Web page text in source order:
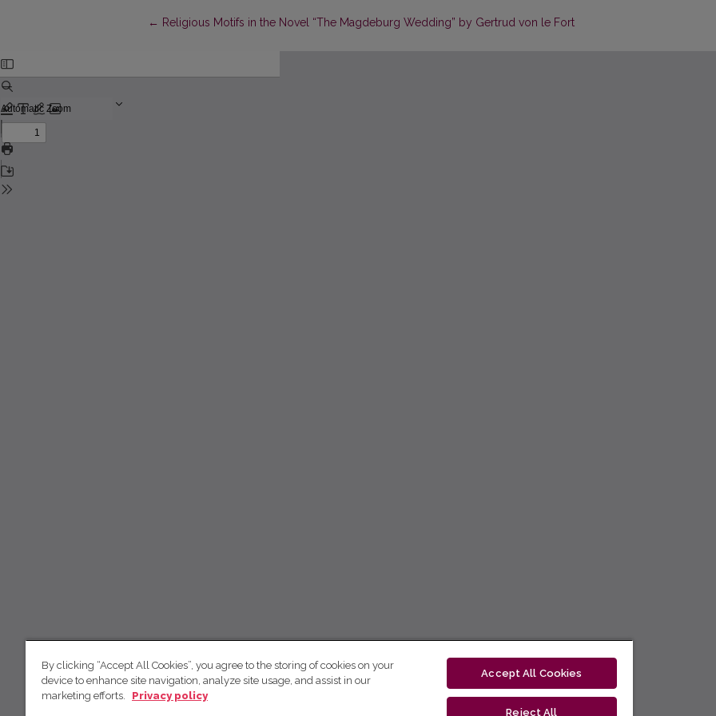
← Return to Article Details
Religious Motifs in the Novel “The Magdeburg Wedding” by Gertrud von le Fort
By clicking “Accept All Cookies”, you agree to the storing of cookies on your
device to enhance site navigation, analyze site usage, and assist in our
marketing efforts.
Privacy policy
Accept All Cookies
Reject All